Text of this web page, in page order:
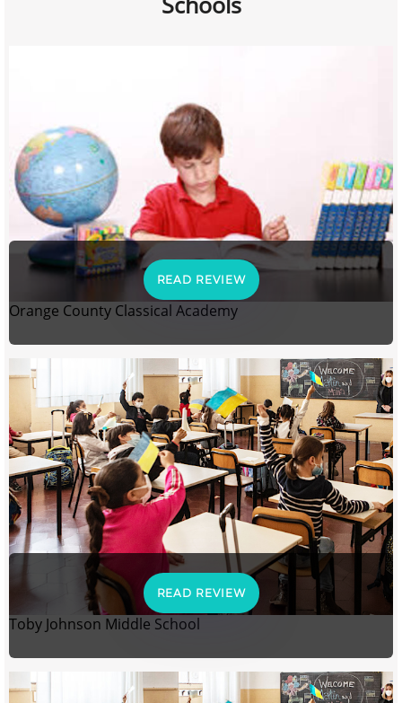
READ REVIEW
Orange County Classical Academy
READ REVIEW
Toby Johnson Middle School